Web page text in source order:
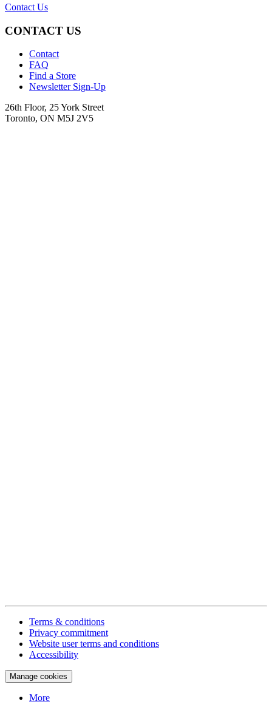
Contact Us
CONTACT US
Contact
FAQ
Find a Store
Newsletter Sign-Up
26th Floor, 25 York Street
Toronto, ON M5J 2V5
Terms & conditions
Privacy commitment
Website user terms and conditions
Accessibility
Manage cookies
More